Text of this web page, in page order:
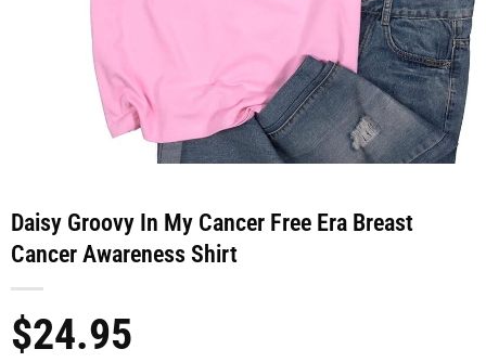
Daisy Groovy In My Cancer Free Era Breast
Cancer Awareness Shirt
$24.95